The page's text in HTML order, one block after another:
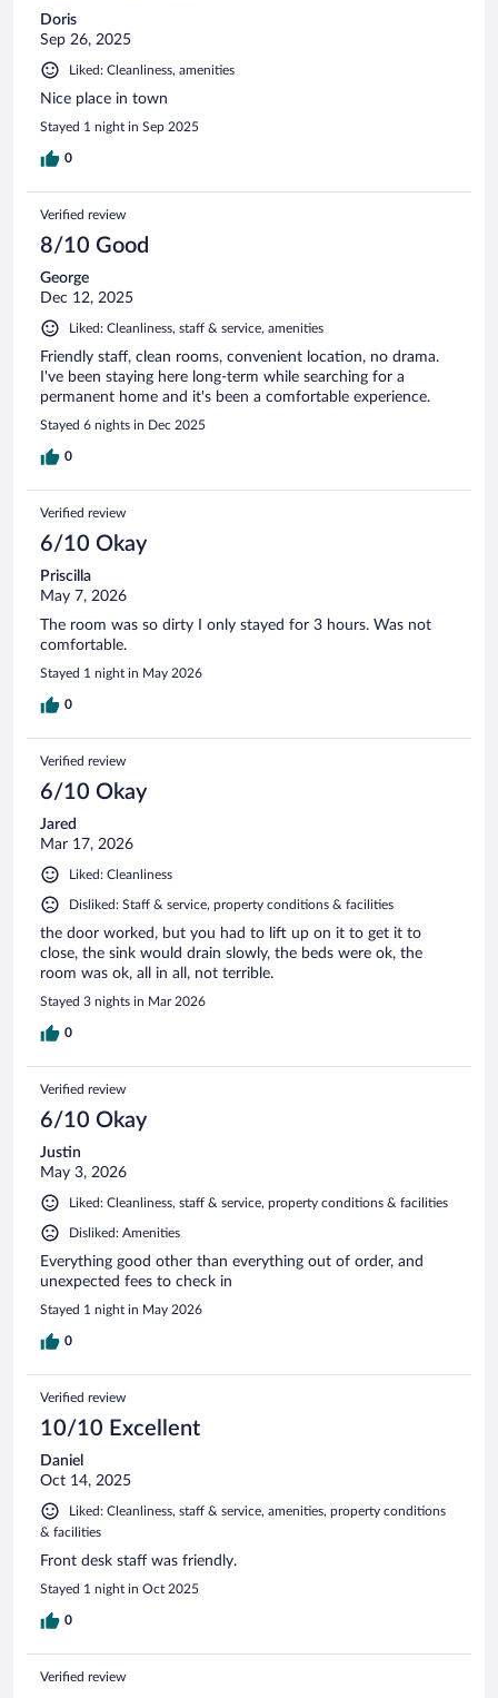
Doris
Sep 26, 2025
Liked: Cleanliness, amenities
Nice place in town
Stayed 1 night in Sep 2025
0
Verified review
8/10 Good
George
Dec 12, 2025
Liked: Cleanliness, staff & service, amenities
Friendly staff, clean rooms, convenient location, no drama.
I've been staying here long-term while searching for a
permanent home and it's been a comfortable experience.
Stayed 6 nights in Dec 2025
0
Verified review
6/10 Okay
Priscilla
May 7, 2026
The room was so dirty I only stayed for 3 hours. Was not
comfortable.
Stayed 1 night in May 2026
0
Verified review
6/10 Okay
Jared
Mar 17, 2026
Liked: Cleanliness
Disliked: Staff & service, property conditions & facilities
the door worked, but you had to lift up on it to get it to
close, the sink would drain slowly, the beds were ok, the
room was ok, all in all, not terrible.
Stayed 3 nights in Mar 2026
0
Verified review
6/10 Okay
Justin
May 3, 2026
Liked: Cleanliness, staff & service, property conditions & facilities
Disliked: Amenities
Everything good other than everything out of order, and
unexpected fees to check in
Stayed 1 night in May 2026
0
Verified review
10/10 Excellent
Daniel
Oct 14, 2025
Liked: Cleanliness, staff & service, amenities, property conditions
& facilities
Front desk staff was friendly.
Stayed 1 night in Oct 2025
0
Verified review